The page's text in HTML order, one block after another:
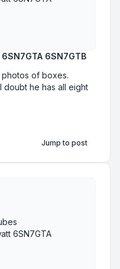
6SN7GTB
of boxes.
doubt he has all eight
Jump to post
6SN7GTA